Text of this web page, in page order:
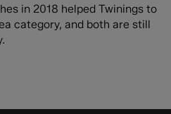
in 2018 helped Twinings to
category, and both are still